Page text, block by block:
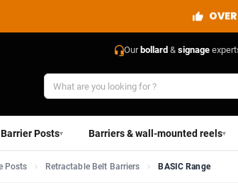
Our bollard & signage
Posts▾ Barriers & wall-mounted reels▾
Posts Retractable Belt Barriers BASIC Range